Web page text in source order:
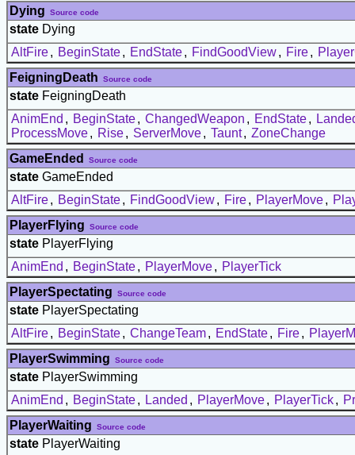
Dying
Source code
state Dying
AltFire, BeginState, EndState, FindGoodView, Fire,
FeigningDeath
Source code
state FeigningDeath
AnimEnd , BeginState, ChangedWeapon , EndState,
ProcessMove, Rise, ServerMove, Taunt, ZoneChange
GameEnded
Source code
state GameEnded
AltFire, BeginState, FindGoodView, Fire, PlayerMove,
PlayerFlying
Source code
state PlayerFlying
AnimEnd , BeginState, PlayerMove, PlayerTick
PlayerSpectating
Source code
state PlayerSpectating
AltFire, BeginState, ChangeTeam, EndState, Fire,
PlayerSwimming
Source code
state PlayerSwimming
AnimEnd , BeginState, Landed , PlayerMove, PlayerTick,
PlayerWaiting
Source code
state PlayerWaiting